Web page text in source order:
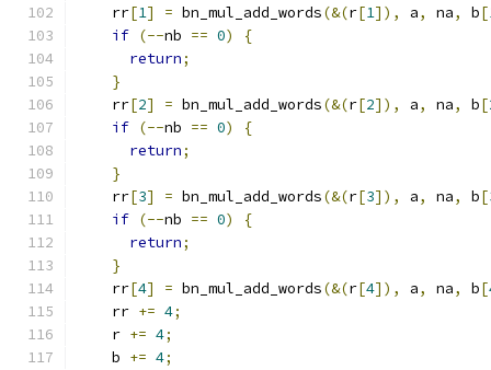
    rr
[1] = bn_mul_add_words(&(r[1]), a, na, b[
if (--nb == 0)
{
return;
}
    rr
[2] = bn_mul_add_words(&(r[2]), a, na, b[
if (--nb == 0)
{
return;
}
    rr
[3] = bn_mul_add_words(&(r[3]), a, na, b[
if (--nb == 0)
{
return;
}
    rr
[4] = bn_mul_add_words(&(r[4]), a, na, b[
    rr
+= 4;
    r
+= 4;
    b
+= 4;